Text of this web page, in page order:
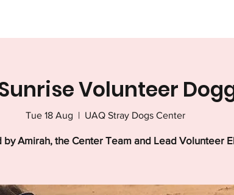
Volunteer
Tue 18 Aug
  |
UAQ Stray Dogs Center
by Amirah, the Center Team and Lead Volunteer